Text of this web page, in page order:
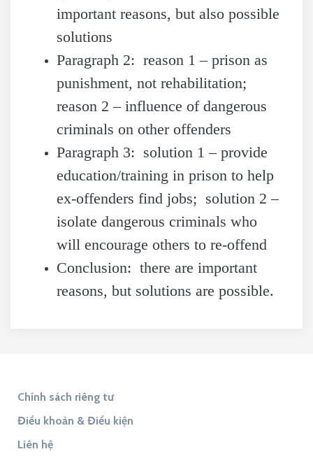
important reasons, but also possible
solutions
Paragraph 2: reason 1 – prison as
punishment, not rehabilitation;
reason 2 – influence of dangerous
criminals on other offenders
Paragraph 3: solution 1 – provide
education/training in prison to help
ex-offenders find jobs; solution 2 –
isolate dangerous criminals who
will encourage others to re-offend
Conclusion: there are important
reasons, but solutions are possible.
Chính sách riêng tư
Điều khoản & Điều kiện
Liên hệ